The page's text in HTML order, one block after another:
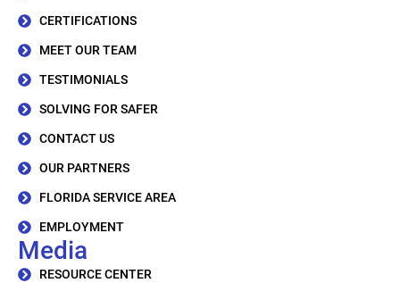
CERTIFICATIONS
MEET OUR TEAM
TESTIMONIALS
SOLVING FOR SAFER
CONTACT US
OUR PARTNERS
FLORIDA SERVICE AREA
EMPLOYMENT
Media
RESOURCE CENTER